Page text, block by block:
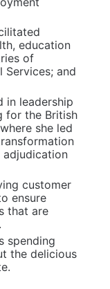
education
of
Services; and
in leadership
for the British
she led
customer
ensure
that are
spending
the delicious